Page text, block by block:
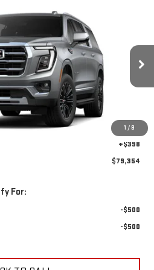
1 / 8
XLELEVATION
A26F79Model:TK10906
Ext. Int.
Less
-$2,948
+$398
$79,354
For:
-$500
-$500